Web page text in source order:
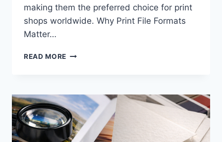
making them the preferred choice for print
shops worldwide. Why Print File Formats
Matter…
READ MORE WHAT
YOU
SEND
TO
A
PRINTER: